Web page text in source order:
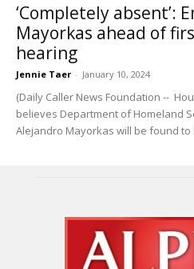
‘Completely absent’:
Mayorkas ahead of
hearing
Jennie Taer - January 10, 2024
(Daily Caller News Foundation --
believes Department of Homeland
Alejandro Mayorkas will be found to